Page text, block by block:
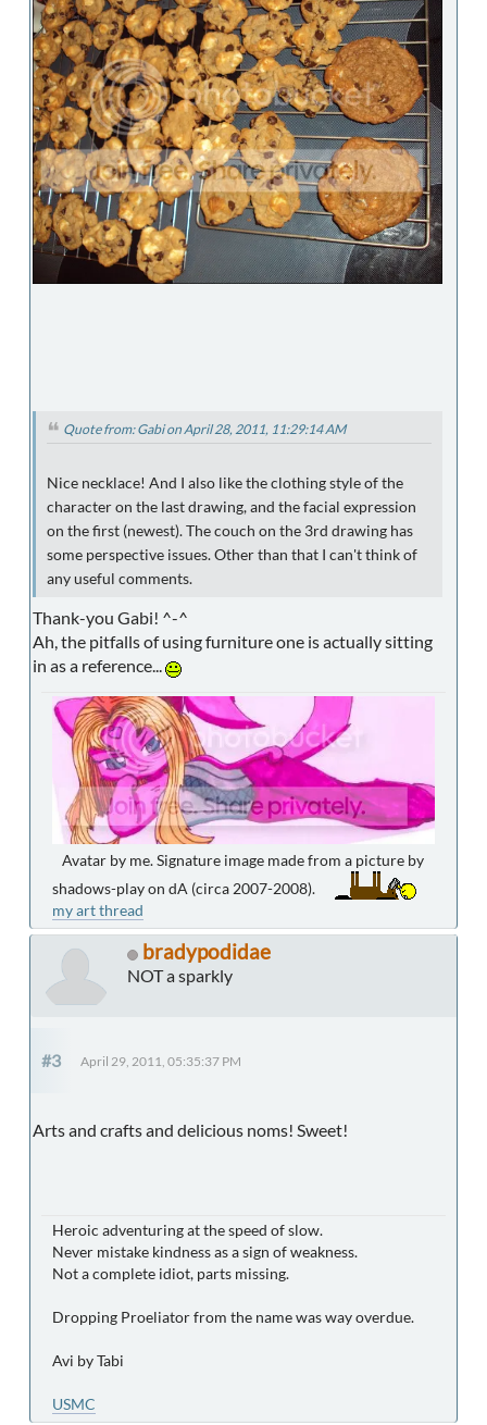
Quote from: Gabi on April 28, 2011, 11:29:14 AM
Nice necklace! And I also like the clothing style of the
character on the last drawing, and the facial expression
on the first (newest). The couch on the 3rd drawing has
some perspective issues. Other than that I can't think of
any useful comments.
Thank-you Gabi! ^-^
Ah, the pitfalls of using furniture one is actually sitting
in as a reference...
Avatar by me. Signature image made from a picture by
shadows-play on dA (circa 2007-2008).
my art thread
bradypodidae
NOT a sparkly
#3 April 29, 2011, 05:35:37 PM
Arts and crafts and delicious noms! Sweet!
Heroic adventuring at the speed of slow.
Never mistake kindness as a sign of weakness.
Not a complete idiot, parts missing.
Dropping Proeliator from the name was way overdue.
Avi by Tabi
USMC